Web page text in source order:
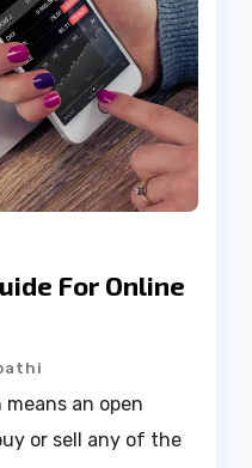
For Online
an open
or sell any of the